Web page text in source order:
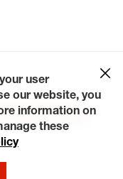
Us
Careers
Request a Quote
user
our website, you
information on
these